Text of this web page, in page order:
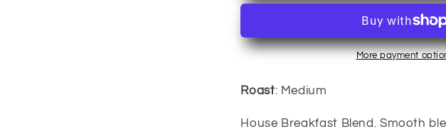
More payment
Roast: Medium
House Breakfast Blend. Smooth